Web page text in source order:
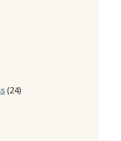
(24)